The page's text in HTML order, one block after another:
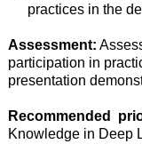
practices in the
Assessment:
participation in
presentation
Recommended
Knowledge in Deep